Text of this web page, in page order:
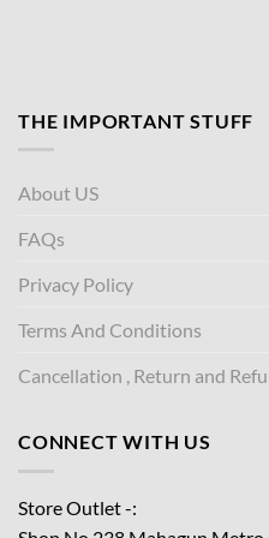
THE IMPORTANT STUFF
About US
FAQs
Privacy Policy
Terms And Conditions
Cancellation , Return and
CONNECT WITH US
Store Outlet -: